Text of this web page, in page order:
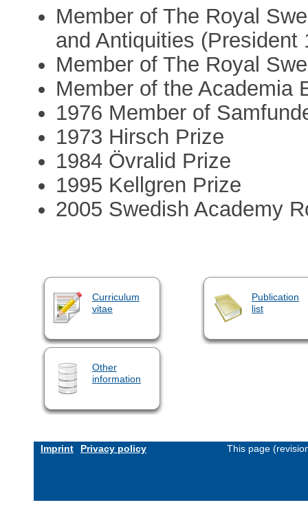
Member of The Royal
and Antiquities (President
Member of The Royal
Member of the Academia
1976 Member of
1973 Hirsch Prize
1984 Övralid Prize
1995 Kellgren Prize
2005 Swedish Academy
Curriculum
vitae
Publication
list
Other
information
Imprint Privacy policy This page